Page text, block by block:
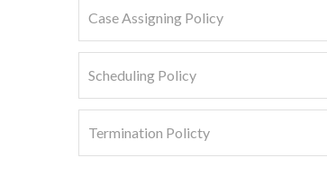
Case Assigning Policy
Scheduling Policy
Termination Policty